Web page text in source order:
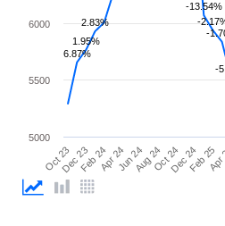
6.87%
1.95%
2.83%
-13.54%
-
-
-
Oct 23Dec 23Feb 24Apr 24Jun 24Aug 24Oct 24Dec 24Feb 25
5000
5500
6000